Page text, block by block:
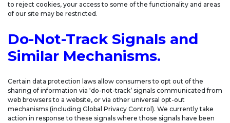
to reject cookies, your access to some of the functionality and areas
of our site may be restricted.
Do-Not-Track Signals and
Similar Mechanisms.
Certain data protection laws allow consumers to opt out of the
sharing of information via ‘do-not-track’ signals communicated from
web browsers to a website, or via other universal opt-out
mechanisms (including Global Privacy Control). We currently take
action in response to these signals where those signals have been